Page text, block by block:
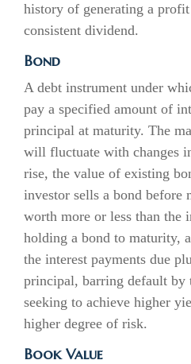
history of generating a
consistent dividend.
Bond
A debt instrument under
pay a specified amount of
principal at maturity. The
will fluctuate with changes
rise, the value of existing
investor sells a bond before
worth more or less than the
holding a bond to maturity,
the interest payments due
principal, barring default by
seeking to achieve higher
higher degree of risk.
Book Value